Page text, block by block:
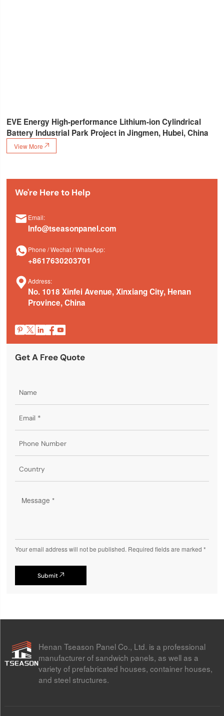
EVE Energy High-performance Lithium-ion Cylindrical
Battery Industrial Park Project in Jingmen, Hubei, China
View More 
Get A Free Quote
Your email address will not be published. Required fields are marked *
Submit
We're Here to Help
 Email:
Info@tseasonpanel.com
Phone / Wechat / WhatsApp:
+8617630203701
Address:
No. 1018 Xinfei Avenue, Xinxiang City, Henan
Province, China
    
Henan Tseason Panel Co., Ltd. is a professional
manufacturer of sandwich panels, as well as a
variety of prefabricated houses, container houses,
and steel structures.